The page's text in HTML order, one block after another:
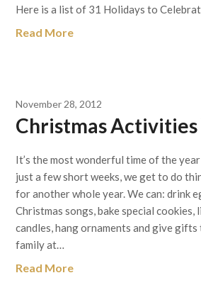
Here is a list of 31 Holidays to
Read More
November 28, 2012
Christmas Activities
It’s the most wonderful time of the
just a few short weeks, we get to do
for another whole year. We can: drink
Christmas songs, bake special cookies,
candles, hang ornaments and give
family at…
Read More